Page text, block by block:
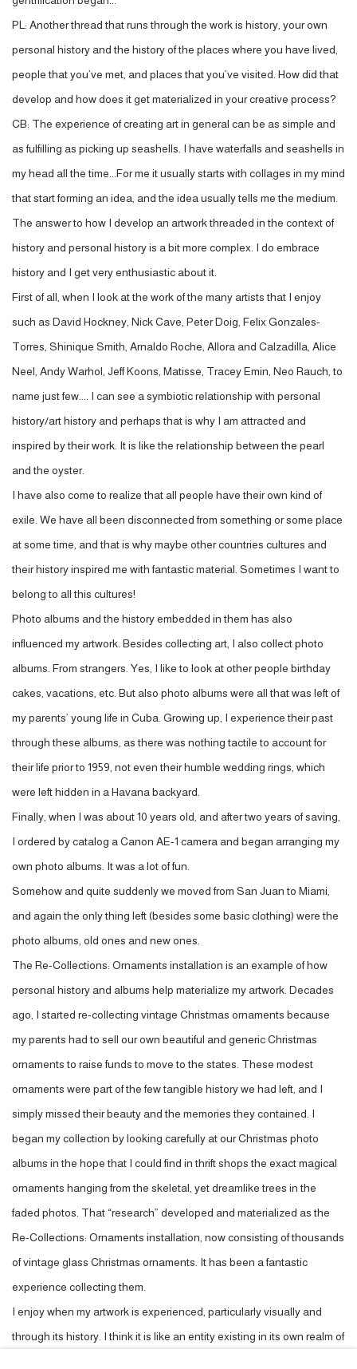
PL: Another thread that runs through the work is history, your own
personal history and the history of the places where you have lived,
people that you’ve met, and places that you’ve visited. How did that
develop and how does it get materialized in your creative process?
CB: The experience of creating art in general can be as simple and
as fulfilling as picking up seashells. I have waterfalls and seashells in
my head all the time...For me it usually starts with collages in my mind
that start forming an idea, and the idea usually tells me the medium.
The answer to how I develop an artwork threaded in the context of
history and personal history is a bit more complex. I do embrace
history and I get very enthusiastic about it.
First of all, when I look at the work of the many artists that I enjoy
such as David Hockney, Nick Cave, Peter Doig, Felix Gonzales-
Torres, Shinique Smith, Arnaldo Roche, Allora and Calzadilla, Alice
Neel, Andy Warhol, Jeff Koons, Matisse, Tracey Emin, Neo Rauch, to
name just few.... I can see a symbiotic relationship with personal
history/art history and perhaps that is why I am attracted and
inspired by their work. It is like the relationship between the pearl
and the oyster.
I have also come to realize that all people have their own kind of
exile. We have all been disconnected from something or some place
at some time, and that is why maybe other countries cultures and
their history inspired me with fantastic material. Sometimes I want to
belong to all this cultures!
Photo albums and the history embedded in them has also
influenced my artwork. Besides collecting art, I also collect photo
albums. From strangers. Yes, I like to look at other people birthday
cakes, vacations, etc. But also photo albums were all that was left of
my parents’ young life in Cuba. Growing up, I experience their past
through these albums, as there was nothing tactile to account for
their life prior to 1959, not even their humble wedding rings, which
were left hidden in a Havana backyard.
Finally, when I was about 10 years old, and after two years of saving,
I ordered by catalog a Canon AE-1 camera and began arranging my
own photo albums. It was a lot of fun.
Somehow and quite suddenly we moved from San Juan to Miami,
and again the only thing left (besides some basic clothing) were the
photo albums, old ones and new ones.
The Re-Collections: Ornaments installation is an example of how
personal history and albums help materialize my artwork. Decades
ago, I started re-collecting vintage Christmas ornaments because
my parents had to sell our own beautiful and generic Christmas
ornaments to raise funds to move to the states. These modest
ornaments were part of the few tangible history we had left, and I
simply missed their beauty and the memories they contained. I
began my collection by looking carefully at our Christmas photo
albums in the hope that I could find in thrift shops the exact magical
ornaments hanging from the skeletal, yet dreamlike trees in the
faded photos. That “research” developed and materialized as the
Re-Collections: Ornaments installation, now consisting of thousands
of vintage glass Christmas ornaments. It has been a fantastic
experience collecting them.
I enjoy when my artwork is experienced, particularly visually and
through its history. I think it is like an entity existing in its own realm of